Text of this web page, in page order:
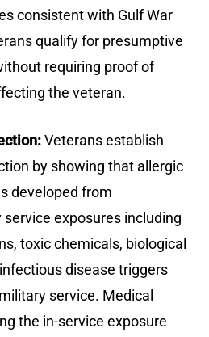
consistent with Gulf War
qualify for presumptive
requiring proof of
the veteran.
Veterans establish
by showing that allergic
developed from
exposures including
toxic chemicals, biological
disease triggers
service. Medical
the in-service exposure